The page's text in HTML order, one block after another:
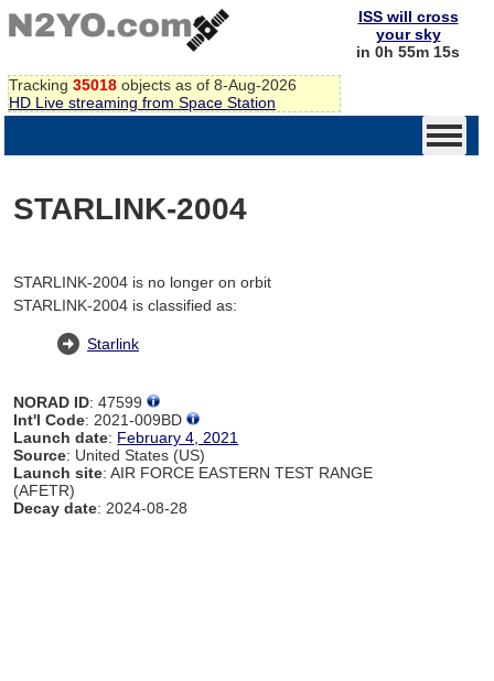
Tracking 35018 objects as of 8-Aug-2026
HD Live streaming from Space Station
ISS will cross
your sky
in 0h 55m 15s
STARLINK-2004
STARLINK-2004 is no longer on orbit
STARLINK-2004 is classified as:
Starlink
NORAD ID: 47599
Int'l Code: 2021-009BD
Launch date: February 4, 2021
Source: United States (US)
Launch site: AIR FORCE EASTERN TEST RANGE
(AFETR)
Decay date: 2024-08-28